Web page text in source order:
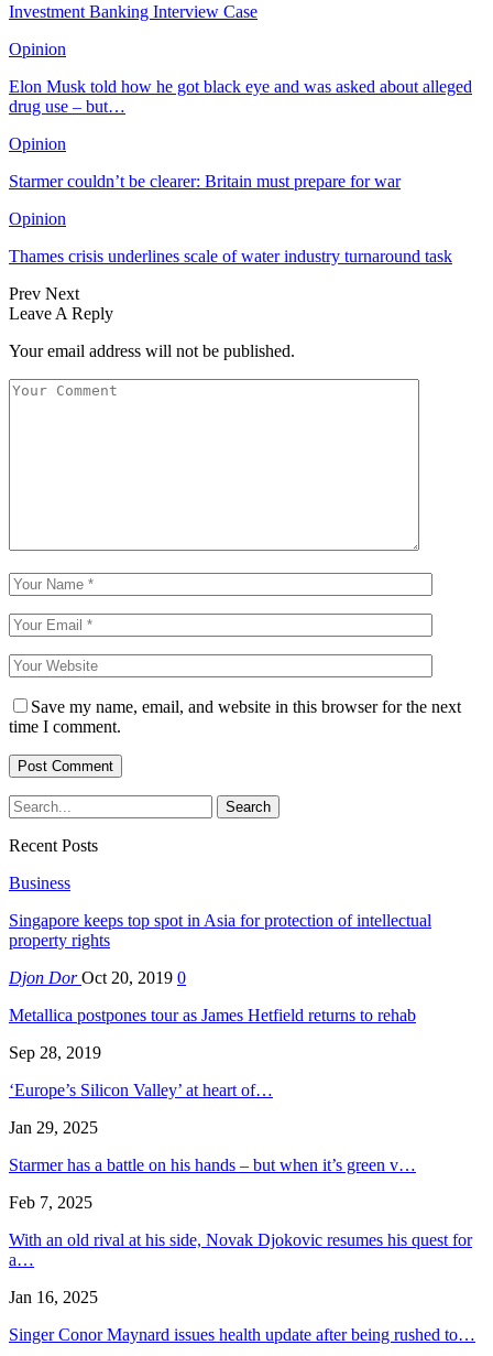
Investment Banking Interview Case
Opinion
Elon Musk told how he got black eye and was asked about alleged
drug use – but…
Opinion
Starmer couldn’t be clearer: Britain must prepare for war
Opinion
Thames crisis underlines scale of water industry turnaround task
Prev Next
Leave A Reply
Your email address will not be published.
Save my name, email, and website in this browser for the next
time I comment.
Recent Posts
Business
Singapore keeps top spot in Asia for protection of intellectual
property rights
Djon DorOct 20, 2019 0
Metallica postpones tour as James Hetfield returns to rehab
Sep 28, 2019
‘Europe’s Silicon Valley’ at heart of…
Jan 29, 2025
Starmer has a battle on his hands – but when it’s green v…
Feb 7, 2025
With an old rival at his side, Novak Djokovic resumes his quest for
a…
Jan 16, 2025
Singer Conor Maynard issues health update after being rushed to…